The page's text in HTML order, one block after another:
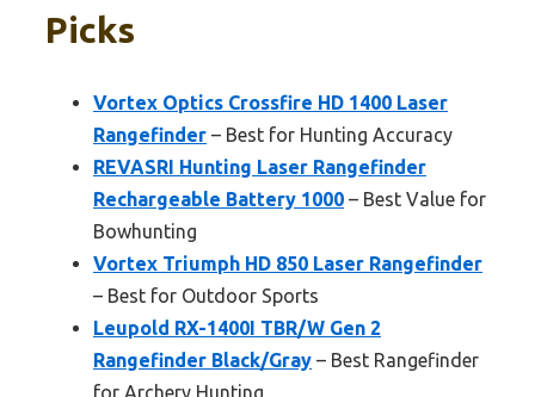
Picks
Vortex Optics Crossfire HD 1400 Laser
Rangefinder – Best for Hunting Accuracy
REVASRI Hunting Laser Rangefinder
Rechargeable Battery 1000 – Best Value for
Bowhunting
Vortex Triumph HD 850 Laser Rangefinder
– Best for Outdoor Sports
Leupold RX-1400I TBR/W Gen 2
Rangefinder Black/Gray – Best Rangefinder
for Archery Hunting